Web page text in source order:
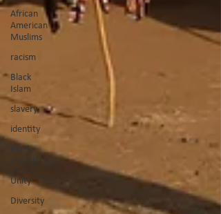
African
American
Muslims
racism
Black
Islam
slavery
identity
Black
Unity
Diversity